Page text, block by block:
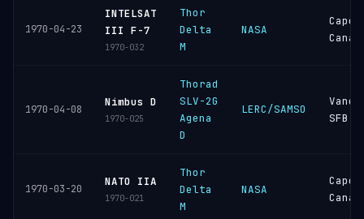
1970-04-23
INTELSAT
III F-7
1970-032
Thor
Delta
M
NASA
Cape
1970-04-08
Nimbus D
1970-025
Thorad
SLV-2G
Agena
D
LERC/SAMSO
SFB
1970-03-20
NATO IIA
1970-021
Thor
Delta
M
NASA
Cape